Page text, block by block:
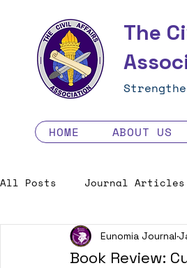
The
HOME ABOUT US
All Posts Journal Articles
Excellence in the Force
Book Review:
Eunomia Journal